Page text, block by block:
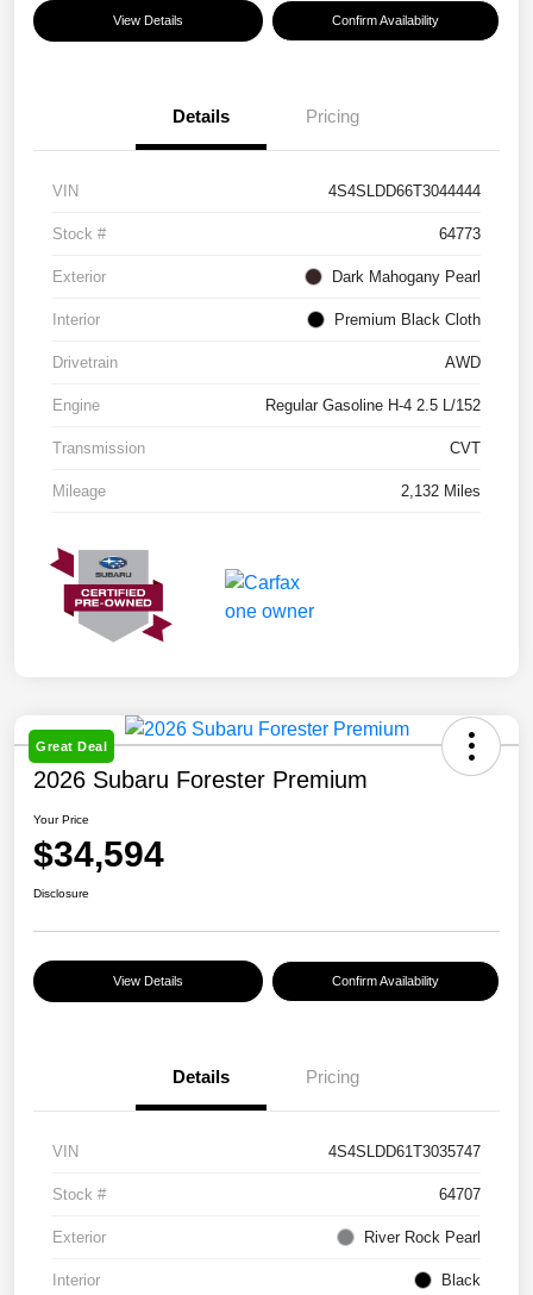
View Details Confirm Availability
Details Pricing
VIN 4S4SLDD66T3044444
Stock # 64773
Exterior Dark Mahogany Pearl
Interior Premium Black Cloth
Drivetrain AWD
Engine Regular Gasoline H-4 2.5 L/152
Transmission CVT
Mileage 2,132 Miles
Great Deal
2026 Subaru Forester Premium
Your Price
$34,594
Disclosure
View Details Confirm Availability
Details Pricing
VIN 4S4SLDD61T3035747
Stock # 64707
Exterior River Rock Pearl
Interior Black